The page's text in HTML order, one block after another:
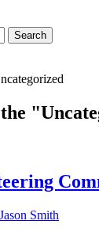
Jason Smith